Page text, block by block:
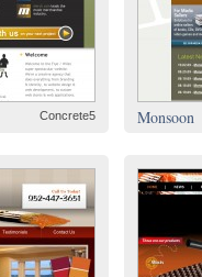
Concrete5 Monsoon